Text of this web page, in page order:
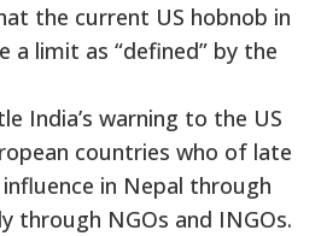
the current US hobnob in
a limit as “defined” by the
India’s warning to the US
countries who of late
in Nepal through
through NGOs and INGOs.